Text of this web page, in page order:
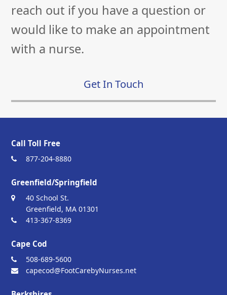
reach out if you have a question or
would like to make an appointment
with a nurse.
Get In Touch
Call Toll Free
877-204-8880
Greenfield/Springfield
40 School St.
Greenfield, MA 01301
413-367-8369
Cape Cod
508-689-5600
capecod@FootCarebyNurses.net